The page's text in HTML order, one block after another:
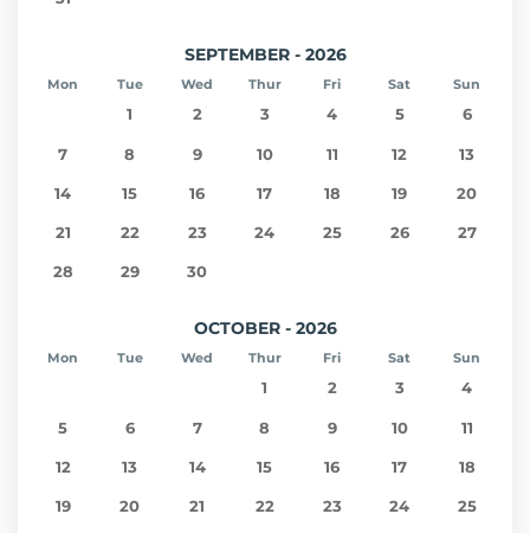
SEPTEMBER - 2026
Mon Tue Wed Thur Fri Sat Sun
1 2 3 4 5 6
7 8 9 10 11 12 13
14 15 16 17 18 19 20
21 22 23 24 25 26 27
28 29 30
OCTOBER - 2026
Mon Tue Wed Thur Fri Sat Sun
1 2 3 4
5 6 7 8 9 10 11
12 13 14 15 16 17 18
19 20 21 22 23 24 25